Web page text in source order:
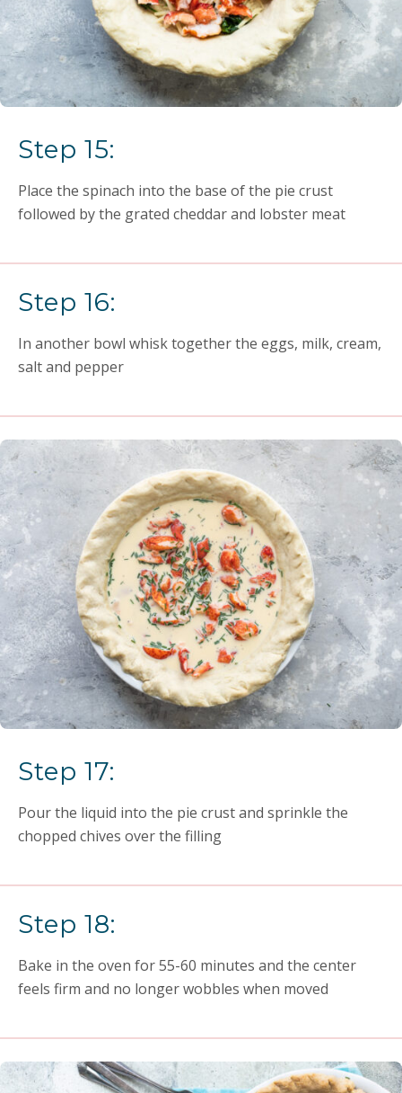
Step 15:
Place the spinach into the base of the pie crust
followed by the grated cheddar and lobster meat
Step 16:
In another bowl whisk together the eggs, milk, cream,
salt and pepper
Step 17:
Pour the liquid into the pie crust and sprinkle the
chopped chives over the filling
Step 18:
Bake in the oven for 55-60 minutes and the center
feels firm and no longer wobbles when moved